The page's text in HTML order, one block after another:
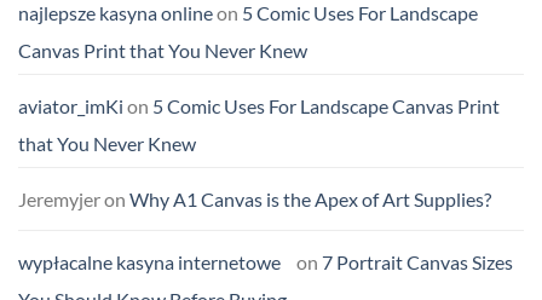
najlepsze kasyna onlineon 5 Comic Uses For Landscape
Canvas Print that You Never Knew
aviator_imKi on 5 Comic Uses For Landscape Canvas Print
that You Never Knew
Jeremyjeron Why A1 Canvas is the Apex of Art Supplies?
wypłacalne kasyna internetowe on 7 Portrait Canvas Sizes